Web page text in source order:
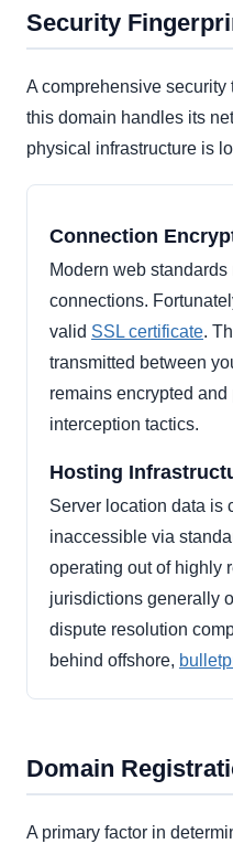
Security
A comprehensive
this domain handles its
physical infrastructure is
Connection
Modern web
connections.
valid SSL certificate.
transmitted between
remains encrypted
interception tactics.
Hosting
Server location data is
inaccessible via
operating out of highly
jurisdictions generally
dispute resolution
behind offshore,
Domain
A primary factor in